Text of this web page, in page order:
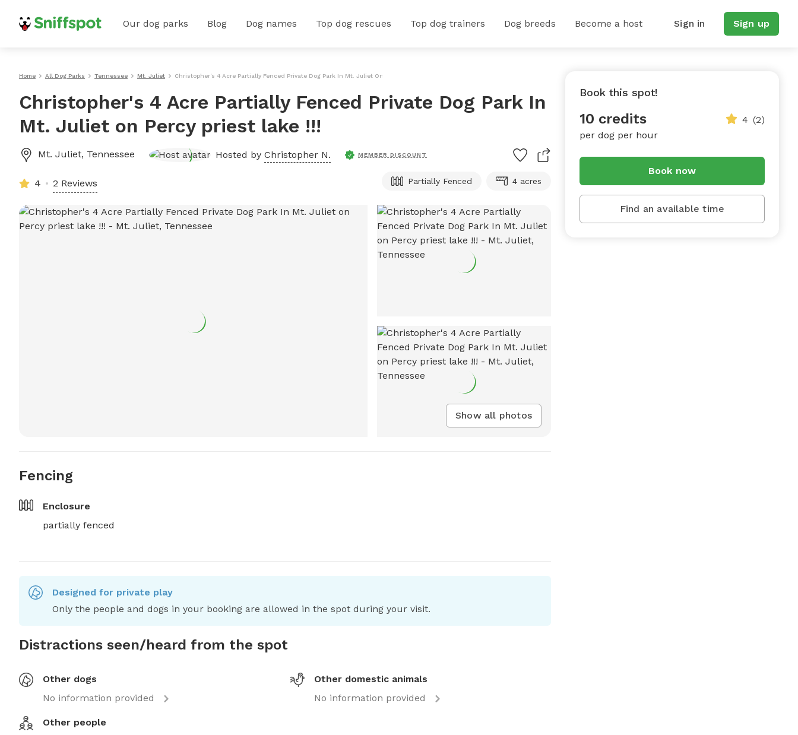
Our dog parks Blog Dog names Top dog rescues Top dog trainers Dog breeds Become a host Sign in Sign up
Home All Dog Parks Tennessee Mt. Juliet Christopher's 4 Acre Partially Fenced Private Dog Park In Mt. Juliet On Percy Priest Lake !!!
Christopher's 4 Acre Partially Fenced Private Dog Park In
Mt. Juliet on Percy priest lake !!!
Mt. Juliet, Tennessee Hosted by Christopher N. MEMBER DISCOUNT
4 2 Reviews Partially Fenced 4 acres
Show all photos
Fencing
Enclosure
partially fenced
Designed for private play
Only the people and dogs in your booking are allowed in the spot during your visit.
Distractions seen/heard from the spot
Other dogs
No information provided
Other domestic animals
No information provided
Other people
Book this spot!
10 credits
per dog per hour
4 (2)
Book now
Find an available time